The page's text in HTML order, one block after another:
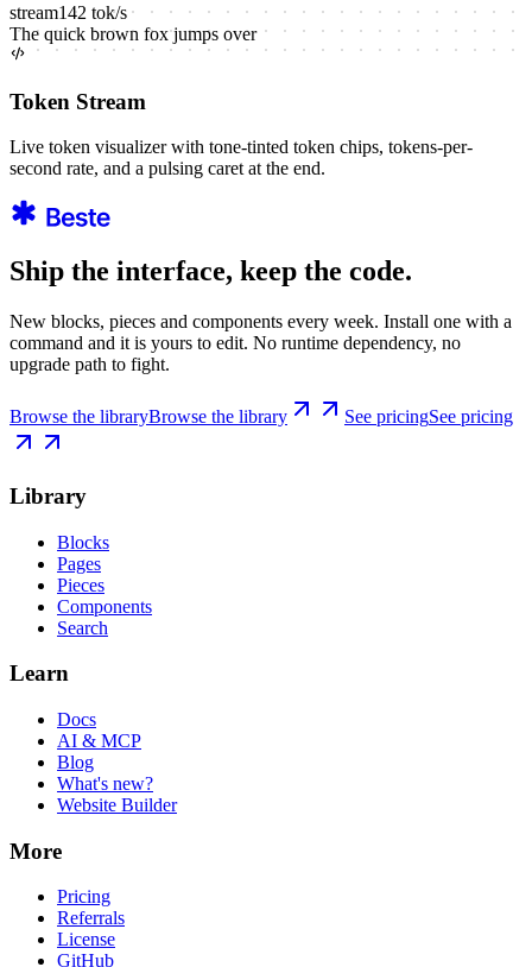
stream142 tok/s
The quick brown foxjumps over
Token Stream
Live token visualizer with tone-tinted token chips, tokens-per-
second rate, and a pulsing caret at the end.
Ship the interface, keep the code.
New blocks, pieces and components every week. Install one with a
command and it is yours to edit. No runtime dependency, no
upgrade path to fight.
Browse the libraryBrowse the library See pricingSee pricing
Library
Blocks
Pages
Pieces
Components
Search
Learn
Docs
AI & MCP
Blog
What's new?
Website Builder
More
Pricing
Referrals
License
GitHub